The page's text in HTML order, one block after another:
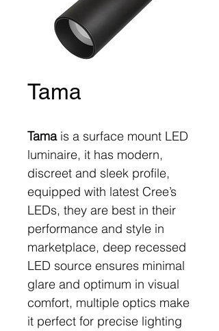
Tama
Tamais a surface mount LED
luminaire, it has modern,
discreet and sleek profile,
equipped with latest Cree’s
LEDs, they are best in their
performance and style in
marketplace, deep recessed
LED source ensures minimal
glare and optimum in visual
comfort, multiple optics make
it perfect for precise lighting